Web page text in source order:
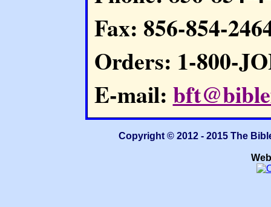
Fax: 856-854-
Orders: 1-800-
E-mail:
Copyright © 2012 - 2015 The